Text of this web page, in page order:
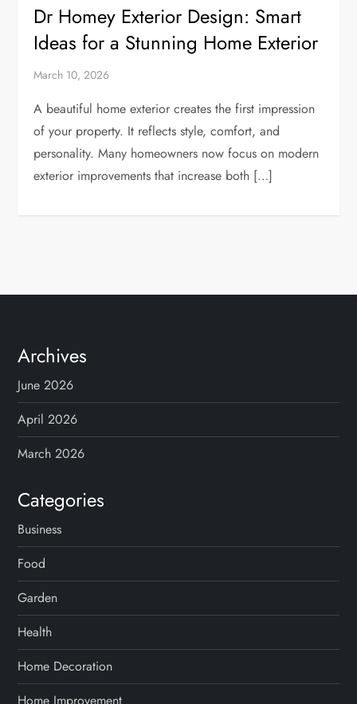
Dr Homey Exterior Design: Smart
Ideas for a Stunning Home Exterior
March 10, 2026
A beautiful home exterior creates the first impression
of your property. It reflects style, comfort, and
personality. Many homeowners now focus on modern
exterior improvements that increase both […]
Archives
June 2026
April 2026
March 2026
Categories
Business
Food
Garden
Health
Home Decoration
Home Improvement